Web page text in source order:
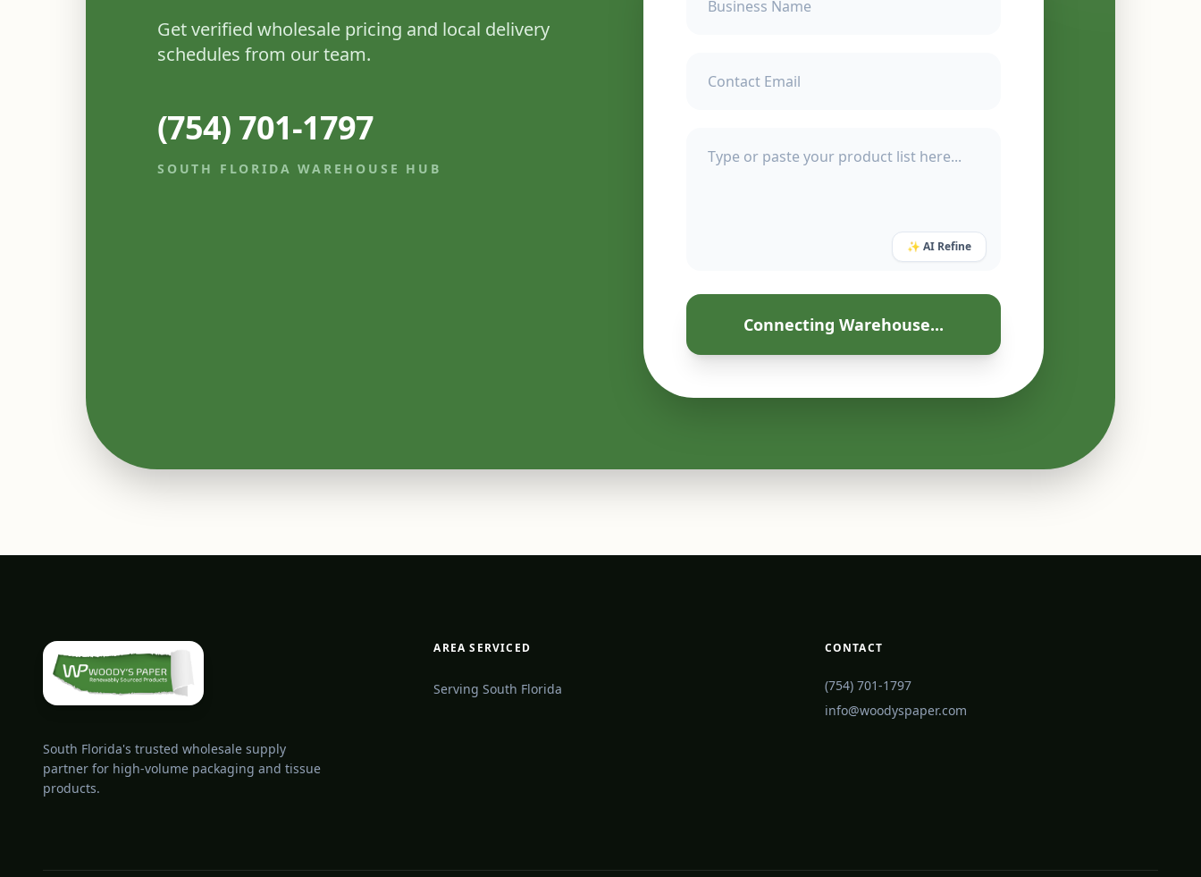
Get verified wholesale pricing and local delivery
schedules from our team.
(754) 701-1797
SOUTH FLORIDA WAREHOUSE HUB
✨ AI Refine
Connecting Warehouse...
South Florida's trusted wholesale supply
partner for high-volume packaging and tissue
products.
AREA SERVICED
Serving South Florida
CONTACT
(754) 701-1797
info@woodyspaper.com